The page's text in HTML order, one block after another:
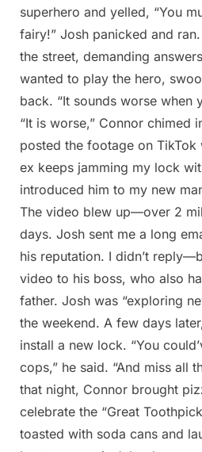
superhero and yelled, “You
fairy!” Josh panicked and
the street, demanding
wanted to play the hero,
back. “It sounds worse when
“It is worse,” Connor chimed
posted the footage on TikTok
ex keeps jamming my lock
introduced him to my new
The video blew up—over 2
days. Josh sent me a long
his reputation. I didn’t
video to his boss, who also
father. Josh was “exploring
the weekend. A few days
install a new lock. “You
cops,” he said. “And miss all
that night, Connor brought
celebrate the “Great
toasted with soda cans and